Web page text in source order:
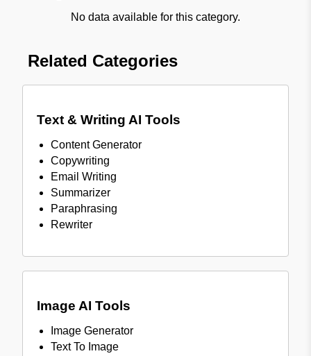
No data available for this category.
Related Categories
Text & Writing AI Tools
Content Generator
Copywriting
Email Writing
Summarizer
Paraphrasing
Rewriter
Image AI Tools
Image Generator
Text To Image